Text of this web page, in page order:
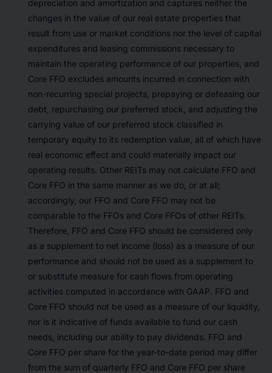
depreciation and amortization and captures neither the
changes in the value of our real estate properties that
result from use or market conditions nor the level of capital
expenditures and leasing commissions necessary to
maintain the operating performance of our properties, and
Core FFO excludes amounts incurred in connection with
non-recurring special projects, prepaying or defeasing our
debt, repurchasing our preferred stock, and adjusting the
carrying value of our preferred stock classified in
temporary equity to its redemption value, all of which have
real economic effect and could materially impact our
operating results. Other REITs may not calculate FFO and
Core FFO in the same manner as we do, or at all;
accordingly, our FFO and Core FFO may not be
comparable to the FFOs and Core FFOs of other REITs.
Therefore, FFO and Core FFO should be considered only
as a supplement to net income (loss) as a measure of our
performance and should not be used as a supplement to
or substitute measure for cash flows from operating
activities computed in accordance with GAAP. FFO and
Core FFO should not be used as a measure of our liquidity,
nor is it indicative of funds available to fund our cash
needs, including our ability to pay dividends. FFO and
Core FFO per share for the year-to-date period may differ
from the sum of quarterly FFO and Core FFO per share